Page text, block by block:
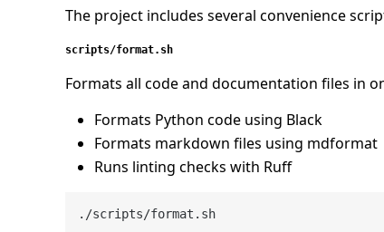
The project includes several convenience
scripts/format.sh
Formats all code and documentation files in
Formats Python code using Black
Formats markdown files using mdformat
Runs linting checks with Ruff